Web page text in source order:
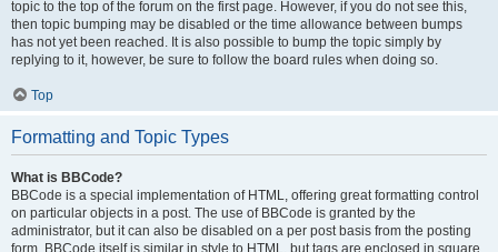
topic to the top of the forum on the first page. However, if you do not see this,
then topic bumping may be disabled or the time allowance between bumps
has not yet been reached. It is also possible to bump the topic simply by
replying to it, however, be sure to follow the board rules when doing so.
Top
Formatting and Topic Types
What is BBCode?
BBCode is a special implementation of HTML, offering great formatting control
on particular objects in a post. The use of BBCode is granted by the
administrator, but it can also be disabled on a per post basis from the posting
form. BBCode itself is similar in style to HTML, but tags are enclosed in square